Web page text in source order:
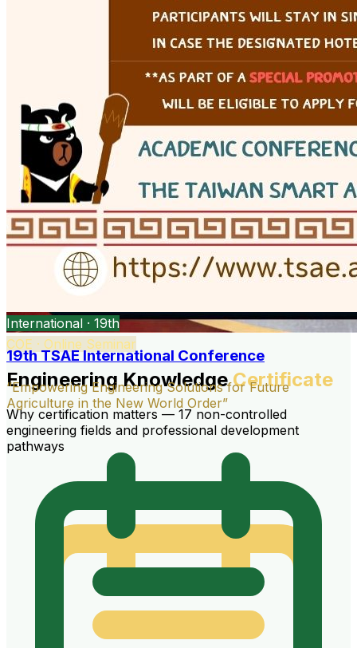
COE · Online Seminar
Engineering KnowledgeCertificate
Why certification matters — 17 non-controlled
engineering fields and professional development
pathways
International · 19th
19th TSAE International Conference
“Empowering Engineering Solutions for Future
Agriculture in the New World Order”